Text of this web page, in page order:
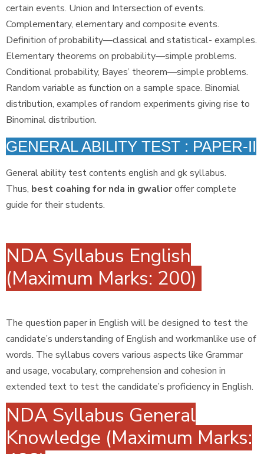
certain events. Union and Intersection of events.
Complementary, elementary and composite events.
Definition of probability—classical and statistical- examples.
Elementary theorems on probability—simple problems.
Conditional probability, Bayes’ theorem—simple problems.
Random variable as function on a sample space. Binomial
distribution, examples of random experiments giving rise to
Binominal distribution.
GENERAL ABILITY TEST : PAPER-II
General ability test contents english and gk syllabus.
Thus, best coahing for nda in gwalioroffer complete
guide for their students.
NDA Syllabus English
(Maximum Marks: 200)
The question paper in English will be designed to test the
candidate’s understanding of English and workmanlike use of
words. The syllabus covers various aspects like Grammar
and usage, vocabulary, comprehension and cohesion in
extended text to test the candidate’s proficiency in English.
NDA Syllabus General
Knowledge (Maximum Marks: